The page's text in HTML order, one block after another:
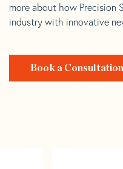
more about how Precision
industry with innovative
Book a Consultation